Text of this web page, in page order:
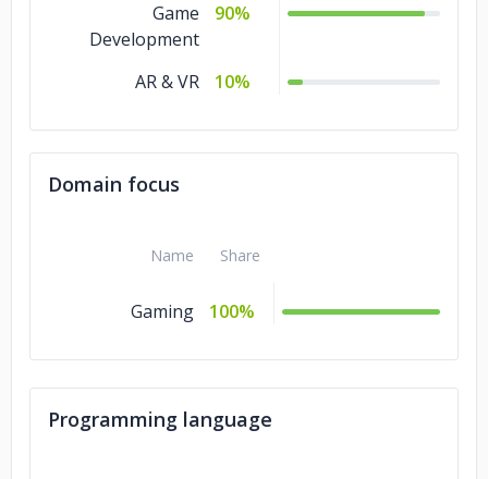
Game
Development
90%
AR & VR 10%
Domain focus
Name Share
Gaming 100%
Programming language